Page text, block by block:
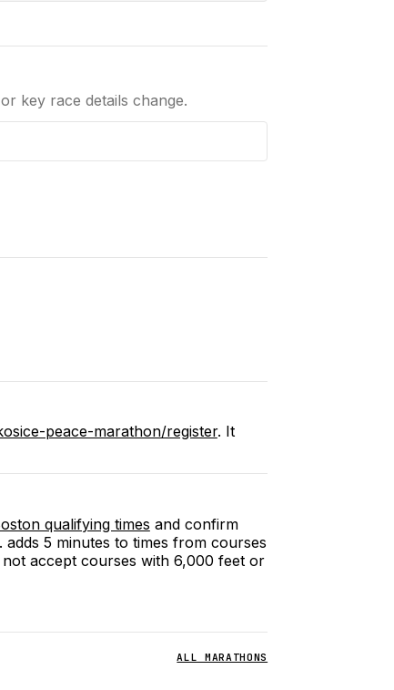
key race details change.
peace-marathon/register. It
qualifying times and confirm
5 minutes to times from courses
accept courses with 6,000 feet or
ALL MARATHONS